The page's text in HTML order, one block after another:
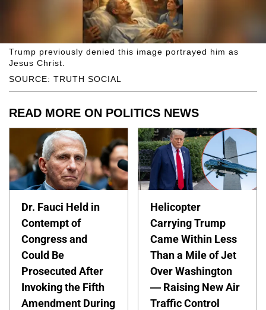
SOURCE: TRUTH SOCIAL
Trump previously denied this image portrayed him as
Jesus Christ.
READ MORE ON POLITICS NEWS
Dr. Fauci Held in
Contempt of
Congress and
Could Be
Prosecuted After
Invoking the Fifth
Amendment During
Helicopter
Carrying Trump
Came Within Less
Than a Mile of Jet
Over Washington
— Raising New Air
Traffic Control